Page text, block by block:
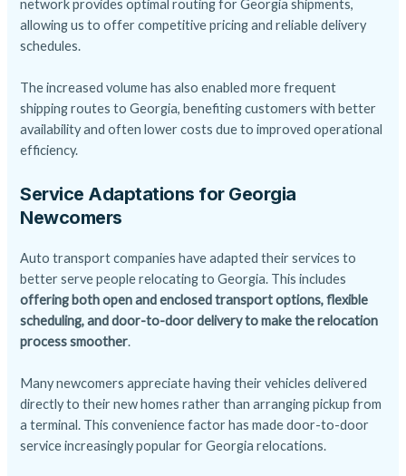
network provides optimal routing for Georgia shipments,
allowing us to offer competitive pricing and reliable delivery
schedules.
The increased volume has also enabled more frequent
shipping routes to Georgia, benefiting customers with better
availability and often lower costs due to improved operational
efficiency.
Service Adaptations for Georgia
Newcomers
Auto transport companies have adapted their services to
better serve people relocating to Georgia. This includes
offering both open andenclosed transportoptions, flexible
scheduling, and door-to-door delivery to make the relocation
process smoother.
Many newcomers appreciate having their vehicles delivered
directly to their new homes rather than arranging pickup from
a terminal. This convenience factor has made door-to-door
service increasingly popular for Georgia relocations.